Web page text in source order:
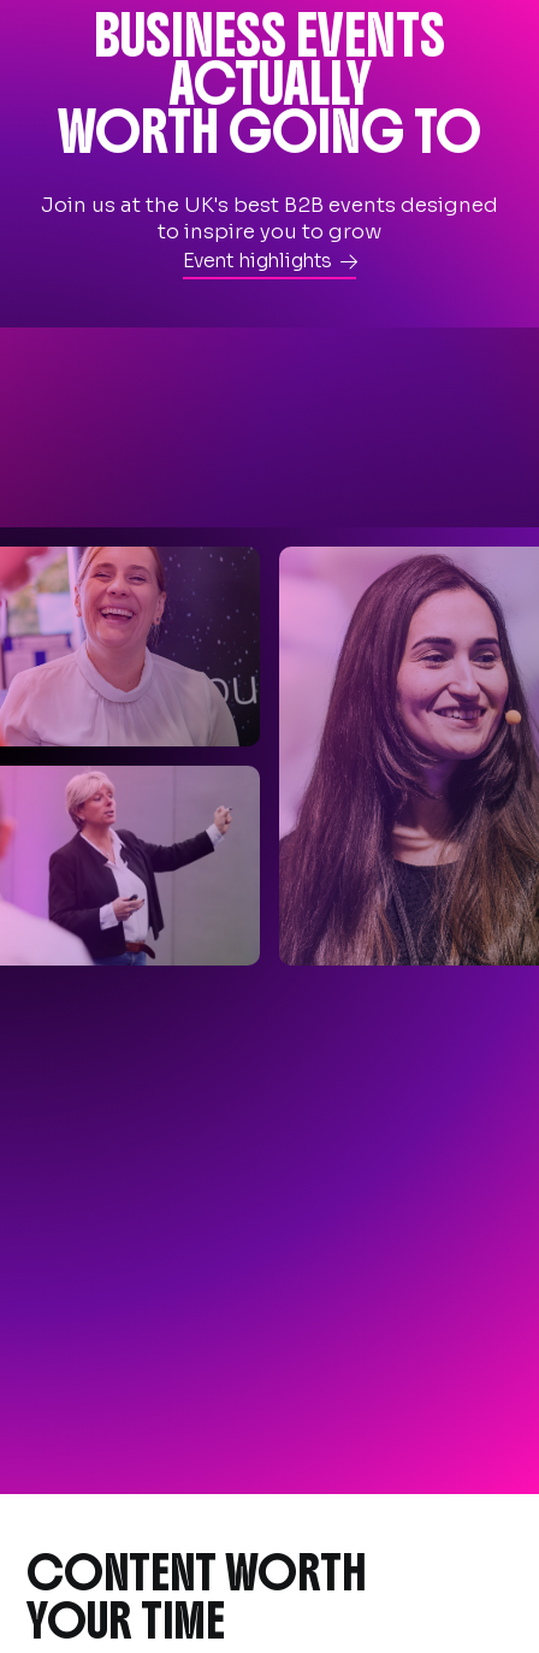
BUSINESS EVENTS
ACTUALLY
WORTH GOING TO
Join us at the UK's best B2B events designed
to inspire you to grow
Event highlights 
CONTENT WORTH
YOUR TIME